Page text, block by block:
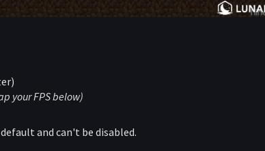
your FPS below)
and can't be disabled.